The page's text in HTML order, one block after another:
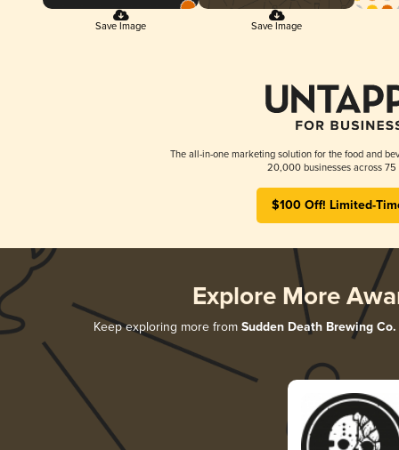
Save Image Save Image
The all-in-one marketing solution for the food and
20,000 businesses across 75
$100 Off! Limited-
Explore More
Keep exploring more from Sudden Death Brewing Co.